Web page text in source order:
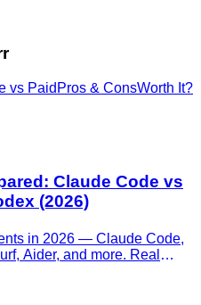
vs Paid Pros & ConsWorth It?
Claude Code vs
(2026)
in 2026 — Claude Code,
Aider, and more. Real